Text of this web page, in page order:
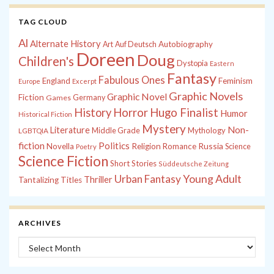
TAG CLOUD
Al Alternate History Art Auf Deutsch Autobiography
Children's Doreen Doug Dystopia Eastern
Europe England Excerpt Fabulous Ones FantasyFeminism
Fiction Games Germany Graphic Novel Graphic Novels
Historical Fiction History Horror Hugo Finalist Humor
LGBTQIA LiteratureMiddle Grade MysteryMythology Non-
fiction Novella Poetry Politics Religion Romance Russia Science
Science Fiction Short Stories Süddeutsche Zeitung
Tantalizing Titles Thriller Urban FantasyYoung Adult
ARCHIVES
Archives